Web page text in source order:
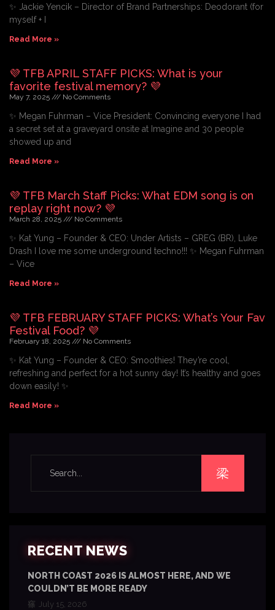
✨ Jackie Yencik – Director of Brand Partnerships: Deodorant (for
myself + I
Read More »
💜 TFB APRIL STAFF PICKS: What is your
favorite festival memory? 💜
May 7, 2025 No Comments
✨ Megan Fuhrman – Vice President: Convincing everyone I had
a secret set at a graveyard onsite at Imagine and 30 people
showed up and
Read More »
💜 TFB March Staff Picks: What EDM song is on
replay right now? 💜
March 28, 2025 No Comments
✨ Kat Yung – Founder & CEO: Under Artists – GREG (BR), Luke
Drash I love me some underground techno!!! ✨ Megan Fuhrman
– Vice
Read More »
💜 TFB FEBRUARY STAFF PICKS: What’s Your Fav
Festival Food? 💜
February 18, 2025 No Comments
✨ Kat Yung – Founder & CEO: Smoothies! They’re cool,
refreshing and perfect for a hot sunny day! It’s healthy and goes
down easily! ✨
Read More »
RECENT NEWS
NORTH COAST 2026 IS ALMOST HERE, AND WE
COULDN’T BE MORE READY
July 15, 2026